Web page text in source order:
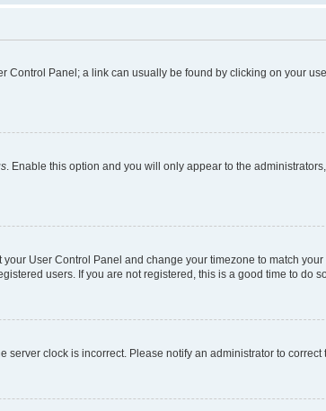
Panel; a link can usually be found by clicking on your
. Enable this option and you will only appear to the
User Control Panel and change your timezone to match
users. If you are not registered, this is a good time to do
clock is incorrect. Please notify an administrator to correct